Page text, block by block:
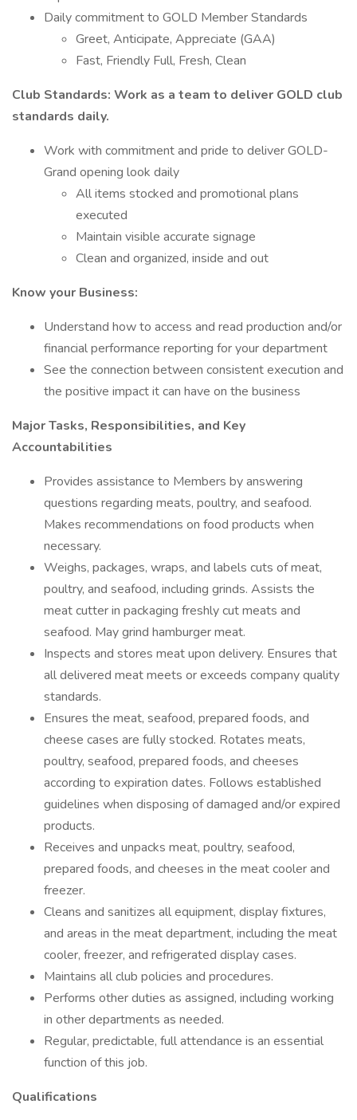
Daily commitment to GOLD Member Standards
Greet, Anticipate, Appreciate (GAA)
Fast, Friendly Full, Fresh, Clean
Club Standards: Work as a team to deliver GOLD club
standards daily.
Work with commitment and pride to deliver GOLD-
Grand opening look daily
All items stocked and promotional plans
executed
Maintain visible accurate signage
Clean and organized, inside and out
Know your Business:
Understand how to access and read production and/or
financial performance reporting for your department
See the connection between consistent execution and
the positive impact it can have on the business
Major Tasks, Responsibilities, and Key
Accountabilities
Provides assistance to Members by answering
questions regarding meats, poultry, and seafood.
Makes recommendations on food products when
necessary.
Weighs, packages, wraps, and labels cuts of meat,
poultry, and seafood, including grinds. Assists the
meat cutter in packaging freshly cut meats and
seafood. May grind hamburger meat.
Inspects and stores meat upon delivery. Ensures that
all delivered meat meets or exceeds company quality
standards.
Ensures the meat, seafood, prepared foods, and
cheese cases are fully stocked. Rotates meats,
poultry, seafood, prepared foods, and cheeses
according to expiration dates. Follows established
guidelines when disposing of damaged and/or expired
products.
Receives and unpacks meat, poultry, seafood,
prepared foods, and cheeses in the meat cooler and
freezer.
Cleans and sanitizes all equipment, display fixtures,
and areas in the meat department, including the meat
cooler, freezer, and refrigerated display cases.
Maintains all club policies and procedures.
Performs other duties as assigned, including working
in other departments as needed.
Regular, predictable, full attendance is an essential
function of this job.
Qualifications